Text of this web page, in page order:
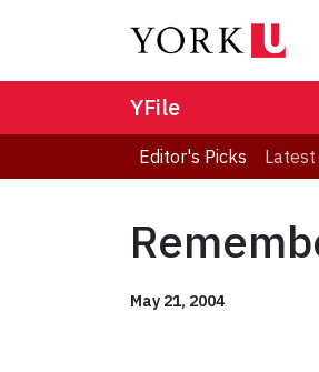
YFile
Editor's Picks
May 21, 2004